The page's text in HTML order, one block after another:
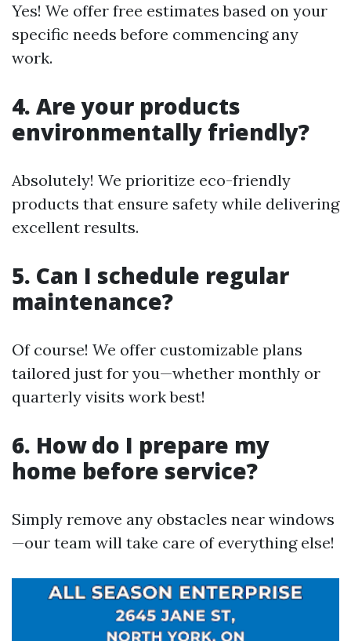
Yes! We offer free estimates based on your
specific needs before commencing any
work.
4. Are your products
environmentally friendly?
Absolutely! We prioritize eco-friendly
products that ensure safety while delivering
excellent results.
5. Can I schedule regular
maintenance?
Of course! We offer customizable plans
tailored just for you—whether monthly or
quarterly visits work best!
6. How do I prepare my
home before service?
Simply remove any obstacles near windows
—our team will take care of everything else!